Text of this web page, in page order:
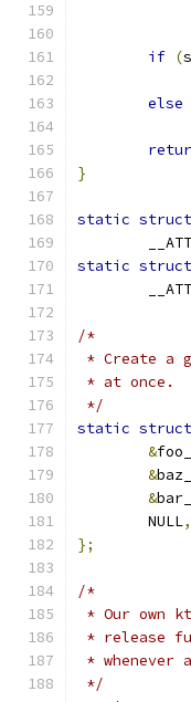
if (
else
}
static struct
static struct
/*
* Create a
* at once.
*/
static struct
&
&
&
	NULL
,
};
/*
* Our own
* release
*
*/